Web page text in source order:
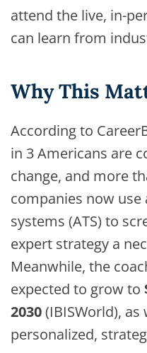
attend the live, in-
can learn from
Why This
According to
in 3 Americans are
change, and more
companies now
systems (ATS) to
expert strategy a
Meanwhile, the
expected to grow to
2030(IBISWorld),
personalized,